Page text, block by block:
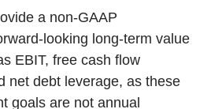
a non-GAAP
looking long-term value
EBIT, free cash flow
net debt leverage, as these
goals are not annual